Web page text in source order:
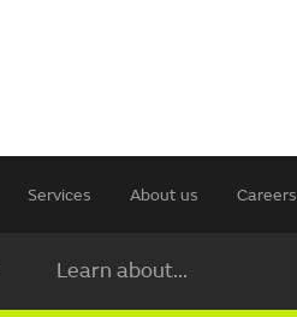
Services About us Careers
Learn about...